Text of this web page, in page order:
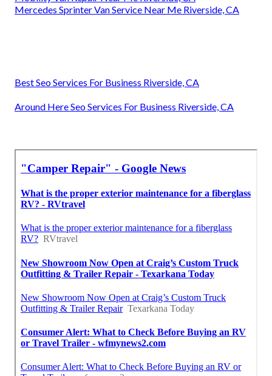
Mercedes Sprinter Van Service Near Me Riverside, CA
Best Seo Services For Business Riverside, CA
Around Here Seo Services For Business Riverside, CA